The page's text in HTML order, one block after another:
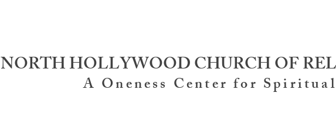
NORTH HOLLYWOOD CHURCH OF
A Oneness Center for